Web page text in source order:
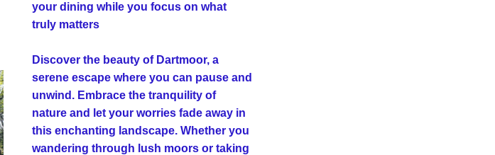
your dining while you focus on what
truly matters
Discover the beauty of Dartmoor, a
serene escape where you can pause and
unwind. Embrace the tranquility of
nature and let your worries fade away in
this enchanting landscape. Whether you
wandering through lush moors or taking